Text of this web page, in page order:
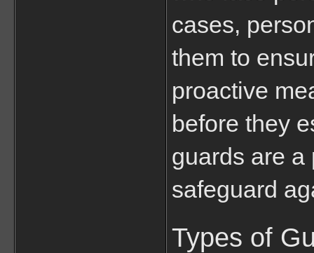
cases,
them to
proactive
before they
guards are a
safeguard
Types of